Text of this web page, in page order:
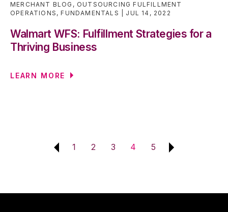
MERCHANT BLOG , OUTSOURCING FULFILLMENT
OPERATIONS ,FUNDAMENTALS JUL 14, 2022
Walmart WFS: Fulfillment Strategies for a
Thriving Business
LEARN MORE
1 2 3 4 5